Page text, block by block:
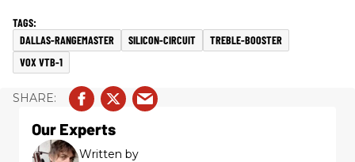
DALLAS-RANGEMASTER SILICON-CIRCUIT
TREBLE-BOOSTER
VOX VTB-1
Our Experts
Written by